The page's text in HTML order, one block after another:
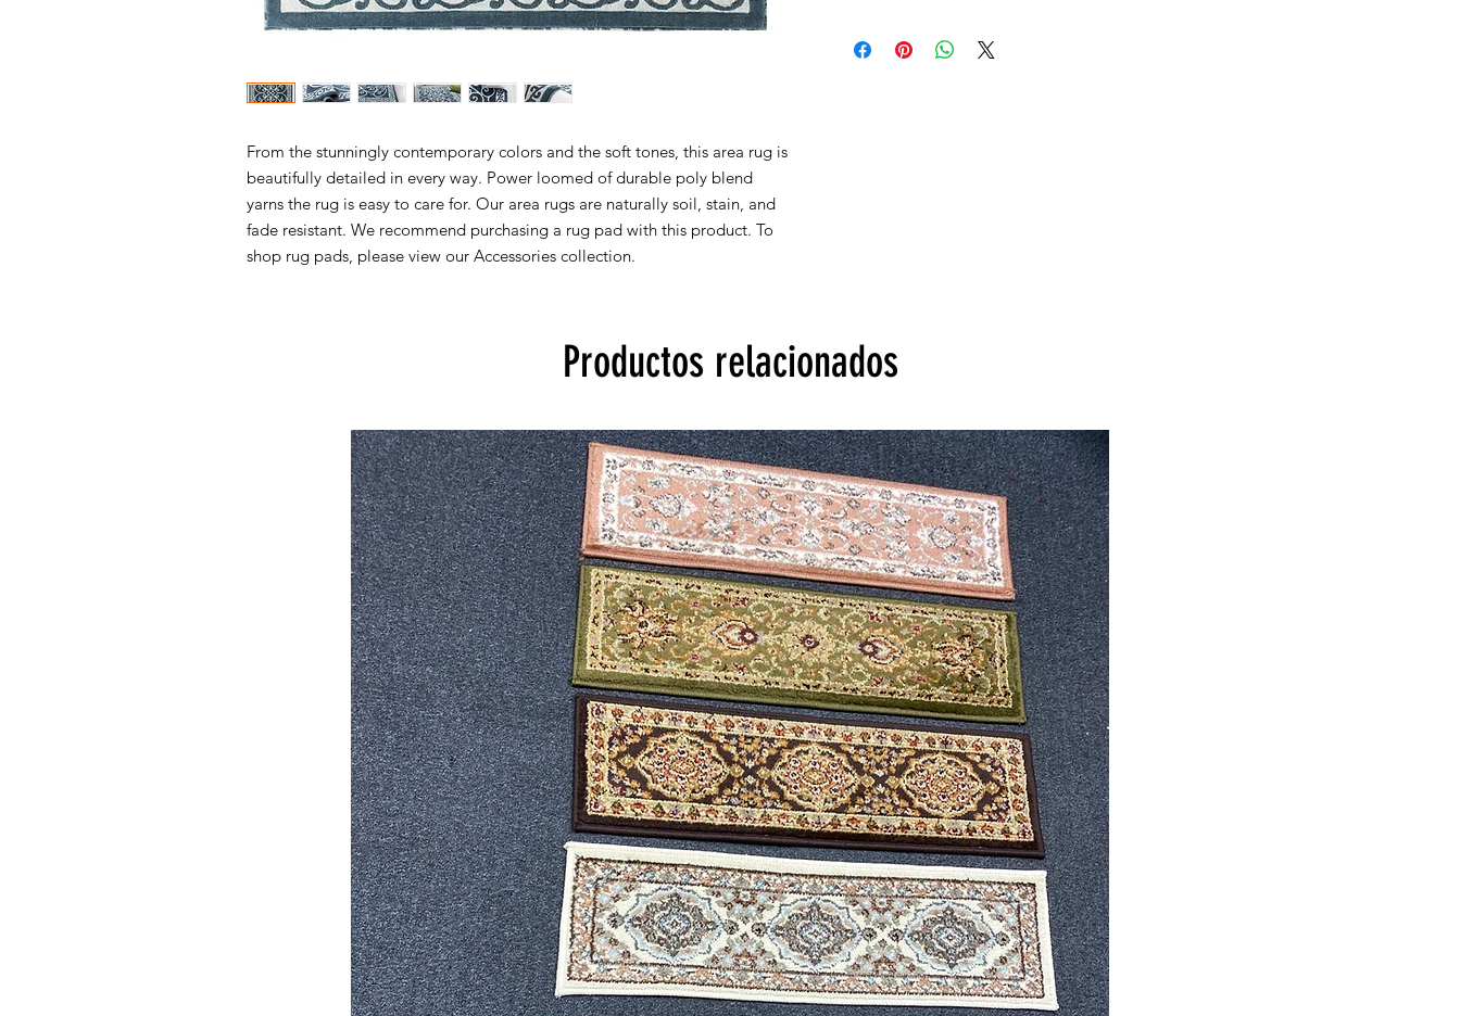
From the stunningly contemporary colors and the soft tones, this area rug is
beautifully detailed in every way. Power loomed of durable poly blend
yarns the rug is easy to care for. Our area rugs are naturally soil, stain, and
fade resistant. We recommend purchasing a rug pad with this product. To
shop rug pads, please view our Accessories collection.
2x3 actual size is 22'' inch x 35'' inch
2x7 actual size is 23'' inch x 7' feet long
for new products in store. After 15 days, no exchanges
Productos relacionados